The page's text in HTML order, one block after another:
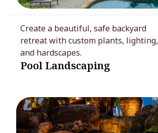
Create a beautiful, safe backyard
retreat with custom plants, lighting,
and hardscapes.
Pool Landscaping